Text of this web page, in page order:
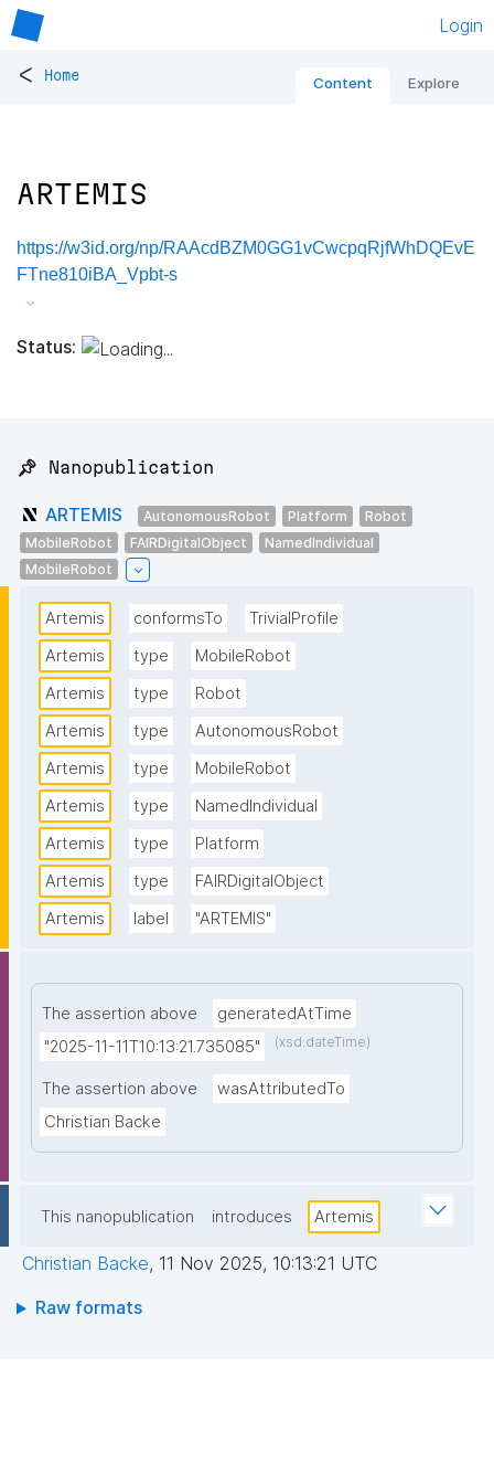
Login
< Home Content Explore
ARTEMIS
https://w3id.org/np/RAAcdBZM0GG1vCwcpqRjfWhDQEvE
FTne810iBA_Vpbt-s
Status:
📌 Nanopublication
ARTEMIS AutonomousRobot Platform
Robot
MobileRobot
FAIRDigitalObject
NamedIndividual
MobileRobot
Artemis conformsTo
TrivialProfile
Artemis
type
MobileRobot
Artemis
type
Robot
Artemis
type
AutonomousRobot
Artemis
type
MobileRobot
Artemis
type
NamedIndividual
Artemis
type
Platform
Artemis
type
FAIRDigitalObject
Artemis
label "ARTEMIS"
The assertion above
generatedAtTime
"2025-11-11T10:13:21.735085"
(xsd:dateTime)
The assertion above
wasAttributedTo
Christian Backe
This nanopublication introduces Artemis
Christian Backe, 11 Nov 2025, 10:13:21 UTC
Raw formats